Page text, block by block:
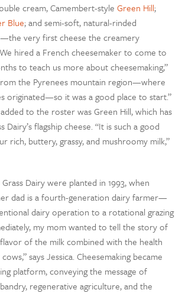
cream, Camembert-styleGreen Hill;
Blue; and semi-soft, natural-rinded
—the very first cheese the creamery
hired a French cheesemaker to come to
to teach us more about cheesemaking,”
from the Pyrenees mountain region—where
originated—so it was a good place to start.”
to the roster was Green Hill, which has
Dairy’s flagship cheese. “It is such a good
rich, buttery, grassy, and mushroomy milk,”
Dairy were planted in 1993, when
dad is a fourth-generation dairy farmer—
dairy operation to a rotational grazing
my mom wanted to tell the story of
of the milk combined with the health
says Jessica. Cheesemaking became
platform, conveying the message of
regenerative agriculture, and the